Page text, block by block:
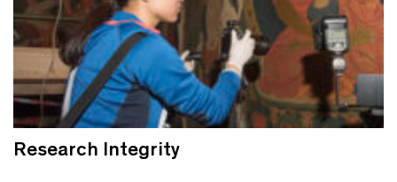
Research Integrity